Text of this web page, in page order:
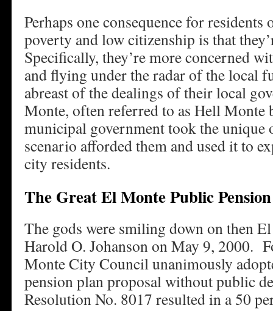
Perhaps one consequence for
poverty and low citizenship is that
Specifically, they’re more concerned
and flying under the radar of the local
abreast of the dealings of their local
Monte, often referred to as Hell Monte
municipal government took the
scenario afforded them and used it to
city residents.
The Great El Monte Public
The gods were smiling down on then
Harold O. Johanson on May 9, 2000.
Monte City Council unanimously
pension plan proposal without public
Resolution No. 8017 resulted in a 50